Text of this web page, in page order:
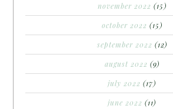
november 2022 (15)
october 2022 (15)
september 2022 (12)
august 2022 (9)
july 2022 (17)
june 2022 (11)